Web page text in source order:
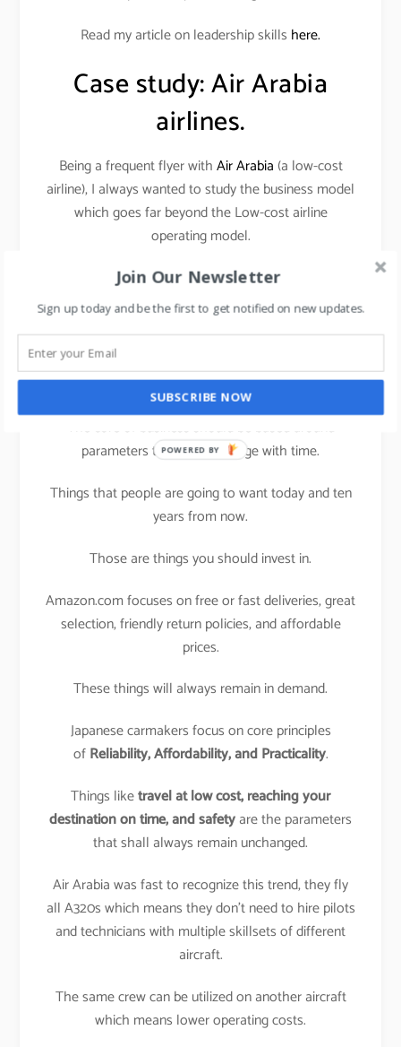
Read my article on leadership skills here.
Case study: Air Arabia
airlines.
Being a frequent flyer withAir Arabia(a low-cost
airline), I always wanted to study the business model
which goes far beyond the Low-cost airline
operating model.
THE MANAGEMENT CONCEPT AS PER MY
VIEWS (AS A STRATEGIC THINKER AND
MARKETER) ISFOCUS ON WHAT WON’T
parameters that won’t change with time.
Things that people are going to want today and ten
years from now.
Those are things you should invest in.
Amazon.com focuses on free or fast deliveries, great
selection, friendly return policies, and affordable
prices.
These things will always remain in demand.
Japanese carmakers focus on core principles
ofReliability, Affordability, and Practicality.
Things liketravel at low cost,reaching your
destination on time, and safetyare the parameters
that shall always remain unchanged.
Air Arabia was fast to recognize this trend, they fly
all A320s which means they don’t need to hire pilots
and technicians with multiple skillsets of different
aircraft.
The same crew can be utilized on another aircraft
which means lower operating costs.
Join Our Newsletter
Sign up today and be the first to get notified on new updates.
SUBSCRIBE NOW
POWERED BY